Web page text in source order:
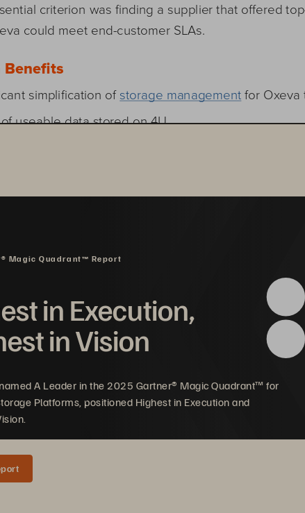
criterion was finding a supplier that offered
could meet end-customer SLAs.
Benefits
simplification of storage management for Oxeva
useable data stored on 4U
Magic Quadrant™ Report
in Execution,
in Vision
A Leader in the 2025 Gartner® Magic Quadrant™ for
Platforms, positioned Highest in Execution and